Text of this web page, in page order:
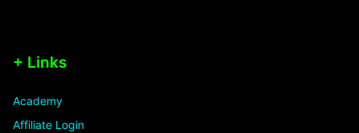
+ Links
Academy
Affiliate Login